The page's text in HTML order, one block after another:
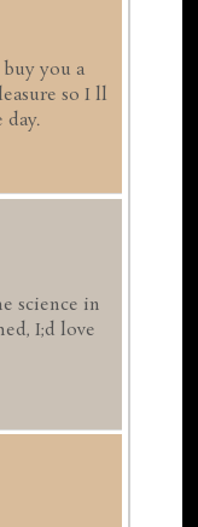
you a
so I ll
science in
I;d love